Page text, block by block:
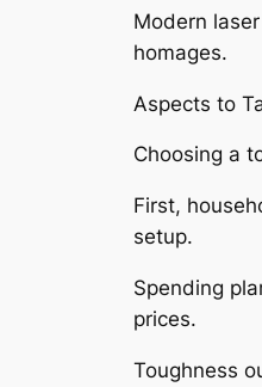
Modern
homages.
Aspects to
Choosing a
First,
setup.
Spending
prices.
Toughness